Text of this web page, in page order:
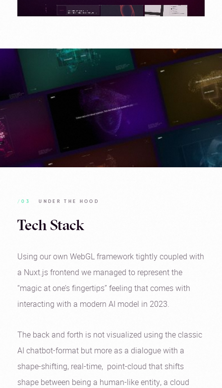
/03 UNDER THE HOOD
Tech Stack
Using our own WebGL framework tightly coupled with
a Nuxt.js frontend we managed to represent the
“magic at one’s fingertips” feeling that comes with
interacting with a modern AI model in 2023.
The back and forth is not visualized using the classic
AI chatbot-format but more as a dialogue with a
shape-shifting, real-time, point-cloud that shifts
shape between being a human-like entity, a cloud